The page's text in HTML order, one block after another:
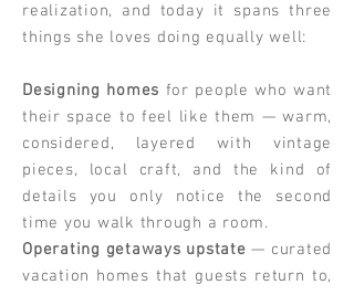
realization, and today it spans three
things she loves doing equally well:
Designing homes for people who want
their space to feel like them — warm,
considered, layered with vintage
pieces, local craft, and the kind of
details you only notice the second
time you walk through a room.
Operating getaways upstate — curated
vacation homes that guests return to,